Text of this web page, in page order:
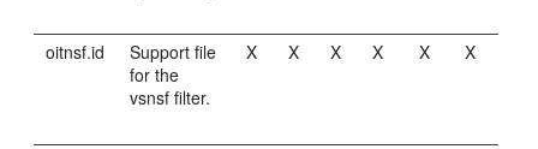
oitnsf.id
Support file
for the
vsnsf filter.
X X X X X X